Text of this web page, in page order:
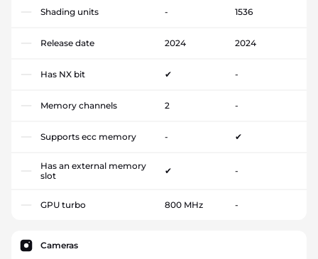
Shading units - 1536
Release date 2024 2024
Has NX bit ✔ -
Memory channels 2 -
Supports ecc memory - ✔
Has an external memory
slot
✔ -
GPU turbo 800 MHz -
Cameras